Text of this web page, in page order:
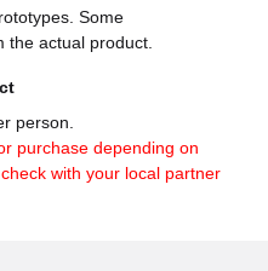
Some
the actual product.
person.
purchase depending on
with your local partner